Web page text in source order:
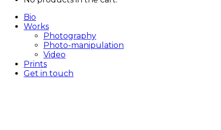
Bio
Works
Photography
Photo-manipulation
Video
Prints
Get in touch